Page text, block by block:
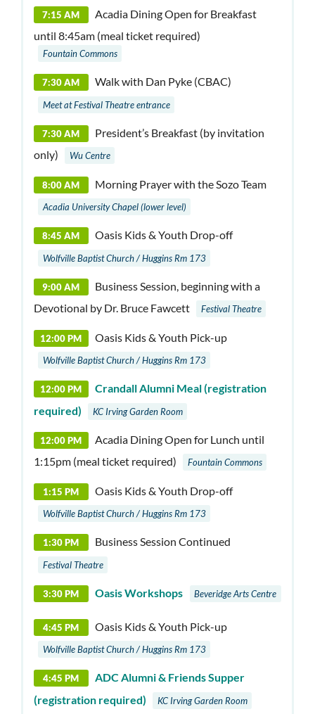
7:15 AM
Acadia Dining Open for Breakfast
until 8:45am (meal ticket required)
Fountain Commons
7:30 AM Walk with Dan Pyke (CBAC)
Meet at Festival Theatre entrance
7:30 AM
President’s Breakfast (by invitation
only)
Wu Centre
8:00 AM Morning Prayer with the Sozo Team
Acadia University Chapel (lower level)
8:45 AM Oasis Kids & Youth Drop-off
Wolfville Baptist Church / Huggins Rm 173
9:00 AM Business Session, beginning with a
Devotional by Dr. Bruce Fawcett
Festival Theatre
12:00 PM Oasis Kids & Youth Pick-up
Wolfville Baptist Church / Huggins Rm 173
12:00 PM
Crandall Alumni Meal (registration
required)
KC Irving Garden Room
12:00 PM
Acadia Dining Open for Lunch until
1:15pm (meal ticket required)
Fountain Commons
1:15 PM Oasis Kids & Youth Drop-off
Wolfville Baptist Church / Huggins Rm 173
1:30 PM Business Session Continued
Festival Theatre
3:30 PM Oasis Workshops Beveridge Arts Centre
4:45 PM Oasis Kids & Youth Pick-up
Wolfville Baptist Church / Huggins Rm 173
4:45 PM
ADC Alumni & Friends Supper
(registration required)
KC Irving Garden Room